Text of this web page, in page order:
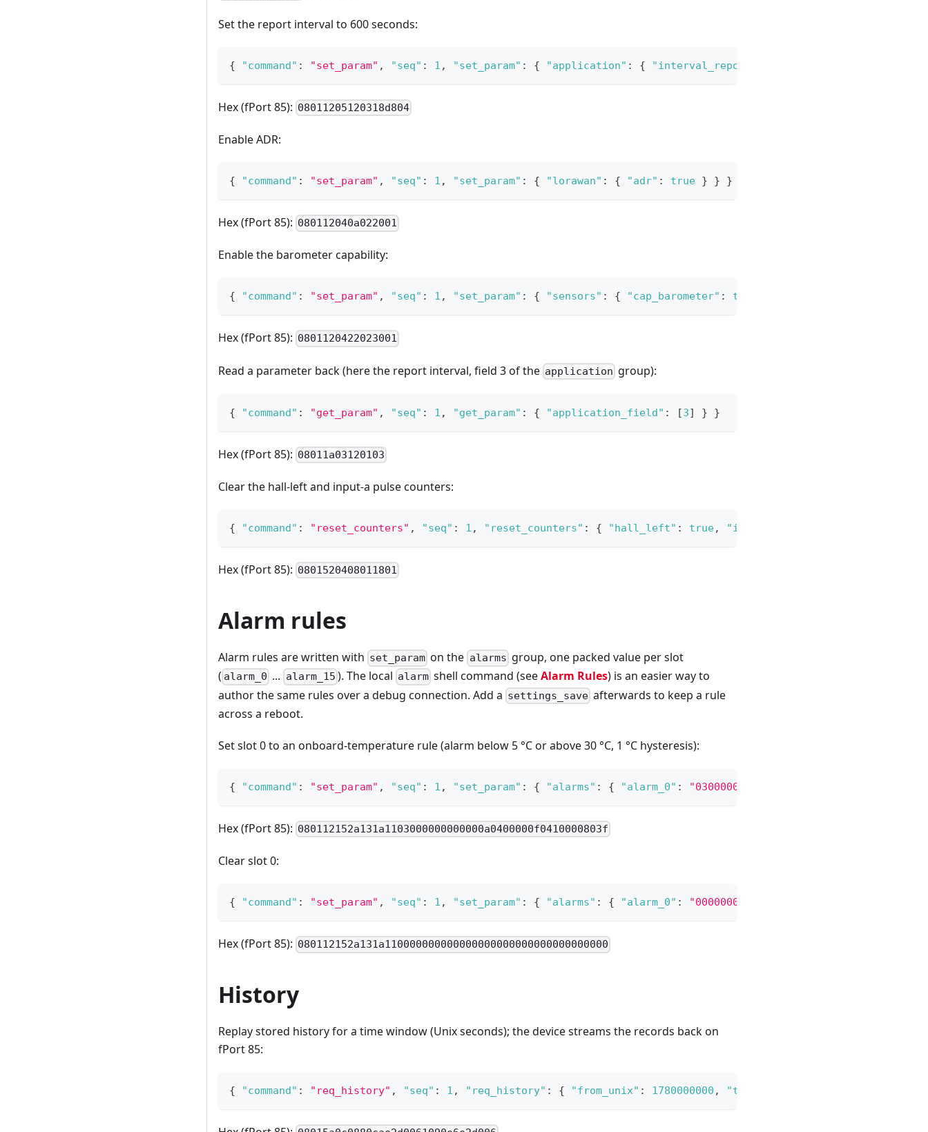
Set the report interval to 600 seconds:
{ "command" : "set_param" , "seq" : 1 , "set_param" : { "application" : { "interval_report"
Hex (fPort 85): 08011205120318d804
Enable ADR:
{ "command" : "set_param" , "seq" : 1 , "set_param" : { "lorawan" : { "adr" : true } } }
Hex (fPort 85): 080112040a022001
Enable the barometer capability:
{ "command" : "set_param" , "seq" : 1 , "set_param" : { "sensors" : { "cap_barometer" : true
Hex (fPort 85): 0801120422023001
Read a parameter back (here the report interval, field 3 of the application group):
{ "command" : "get_param" , "seq" : 1 , "get_param" : { "application_field" : [3] } }
Hex (fPort 85): 08011a03120103
Clear the hall-left and input-a pulse counters:
{ "command" : "reset_counters" , "seq" : 1 , "reset_counters" : { "hall_left" : true, "input_a"
Hex (fPort 85): 0801520408011801
Alarm rules
Alarm rules are written with set_param on the alarms group, one packed value per slot
( alarm_0 ... alarm_15 ). The local alarm shell command (seeAlarm Rules) is an easier way to
author the same rules over a debug connection. Add a settings_save afterwards to keep a rule
across a reboot.
Set slot 0 to an onboard-temperature rule (alarm below 5 °C or above 30 °C, 1 °C hysteresis):
{ "command" : "set_param" , "seq" : 1 , "set_param" : { "alarms" : { "alarm_0" : "03000000000000a0400000f0410000803f"
Hex (fPort 85): 080112152a131a1103000000000000a0400000f0410000803f
Clear slot 0:
{ "command" : "set_param" , "seq" : 1 , "set_param" : { "alarms" : { "alarm_0" : "0000000000000000000000000000000000"
Hex (fPort 85): 080112152a131a110000000000000000000000000000000000
History
Replay stored history for a time window (Unix seconds); the device streams the records back on
fPort 85:
{ "command" : "req_history" , "seq" : 1 , "req_history" : { "from_unix" : 1780000000 , "to_unix"